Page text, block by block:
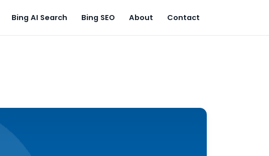
Bing AI Search Bing SEO About Contact